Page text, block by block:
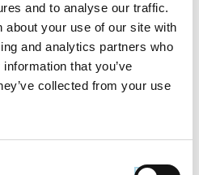
and to analyse our traffic.
about your use of our site with
and analytics partners who
that you’ve
collected from your use